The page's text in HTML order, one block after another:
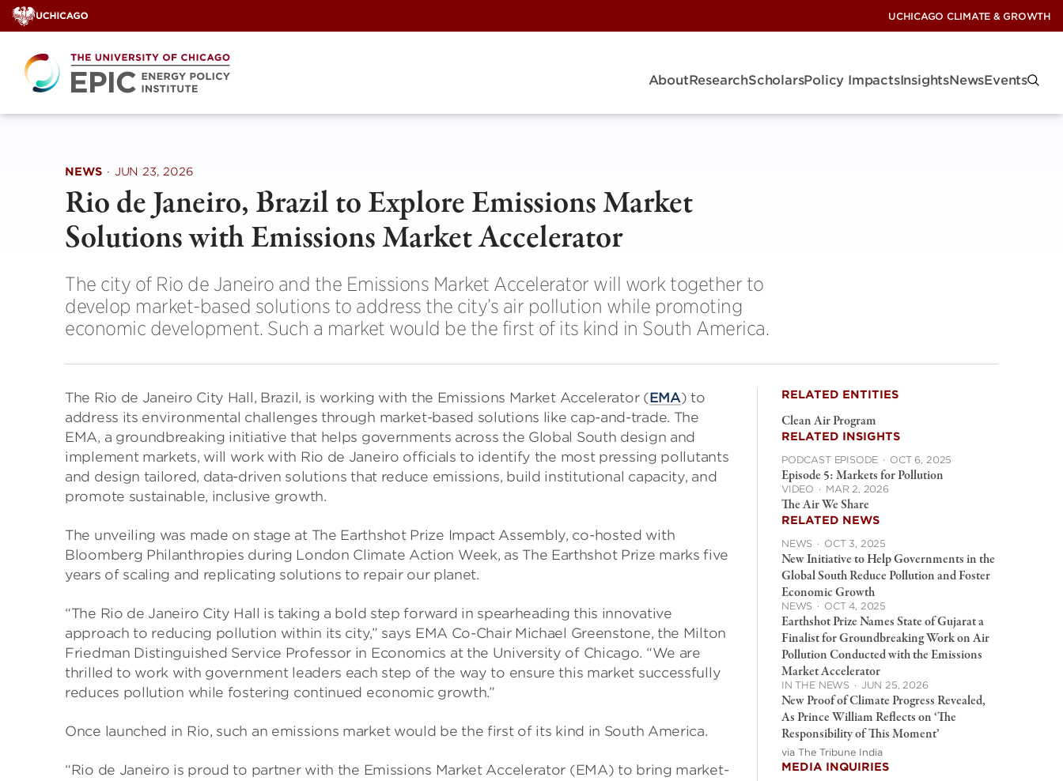
Skip
to
content
UCHICAGO CLIMATE & GROWTH
AboutResearchScholarsPolicy ImpactsInsightsNewsEvents
NEWS · JUN 23, 2026
Rio de Janeiro, Brazil to Explore Emissions Market
Solutions with Emissions Market Accelerator
The city of Rio de Janeiro and the Emissions Market Accelerator will work together to
develop market-based solutions to address the city’s air pollution while promoting
economic development. Such a market would be the first of its kind in South America.
The Rio de Janeiro City Hall, Brazil, is working with the Emissions Market Accelerator (EMA) to
address its environmental challenges through market-based solutions like cap-and-trade. The
EMA, a groundbreaking initiative that helps governments across the Global South design and
implement markets, will work with Rio de Janeiro officials to identify the most pressing pollutants
and design tailored, data-driven solutions that reduce emissions, build institutional capacity, and
promote sustainable, inclusive growth.
The unveiling was made on stage at The Earthshot Prize Impact Assembly, co-hosted with
Bloomberg Philanthropies during London Climate Action Week, as The Earthshot Prize marks five
years of scaling and replicating solutions to repair our planet.
“The Rio de Janeiro City Hall is taking a bold step forward in spearheading this innovative
approach to reducing pollution within its city,” says EMA Co-Chair Michael Greenstone, the Milton
Friedman Distinguished Service Professor in Economics at the University of Chicago. “We are
thrilled to work with government leaders each step of the way to ensure this market successfully
reduces pollution while fostering continued economic growth.”
Once launched in Rio, such an emissions market would be the first of its kind in South America.
“Rio de Janeiro is proud to partner with the Emissions Market Accelerator (EMA) to bring market-
RELATED ENTITIES
Clean Air Program
RELATED INSIGHTS
PODCAST EPISODE · OCT 6, 2025
Episode 5: Markets for Pollution
VIDEO · MAR 2, 2026
The Air We Share
RELATED NEWS
NEWS · OCT 3, 2025
New Initiative to Help Governments in the
Global South Reduce Pollution and Foster
Economic Growth
NEWS · OCT 4, 2025
Earthshot Prize Names State of Gujarat a
Finalist for Groundbreaking Work on Air
Pollution Conducted with the Emissions
Market Accelerator
IN THE NEWS · JUN 25, 2026
New Proof of Climate Progress Revealed,
As Prince William Reflects on ‘The
Responsibility of This Moment’
via The Tribune India
MEDIA INQUIRIES